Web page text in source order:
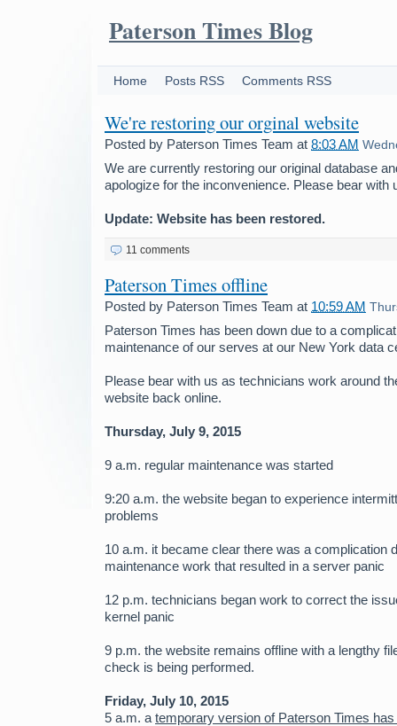
Paterson Times Blog
Home Posts RSS Comments RSS
We're restoring our orginal website
Posted by Paterson Times Team at 8:03 AM
We are currently restoring our original database
apologize for the inconvenience. Please bear with
Update: Website has been restored.
11 comments
Paterson Times offline
Posted by Paterson Times Team at 10:59 AM
Paterson Times has been down due to a
maintenance of our serves at our New York data
Please bear with us as technicians work around
website back online.
Thursday, July 9, 2015
9 a.m. regular maintenance was started
9:20 a.m. the website began to experience
problems
10 a.m. it became clear there was a complication
maintenance work that resulted in a server panic
12 p.m. technicians began work to correct the
kernel panic
9 p.m. the website remains offline with a lengthy
check is being performed.
Friday, July 10, 2015
5 a.m. a temporary version of Paterson Times